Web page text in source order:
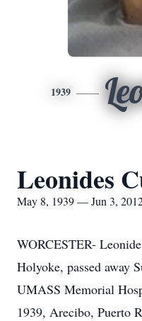
1939
Leonides
May 8, 1939 — Jun 3,
WORCESTER-
Holyoke, passed away
UMASS Memorial
1939, Arecibo, Puerto